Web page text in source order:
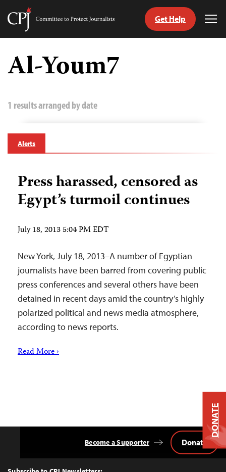
Skip
content
Committee
Get Help
Al-Youm7
1 results arranged by date
Alerts
Press harassed, censored as
Egypt’s turmoil continues
July 18, 2013 5:04 PM EDT
New York, July 18, 2013–A number of Egyptian
journalists have been barred from covering public
press conferences and several others have been
detained in recent days amid the country’s highly
polarized political and news media atmosphere,
according to news reports.
Read More ›
Top
Become a Supporter Donate
DONATE